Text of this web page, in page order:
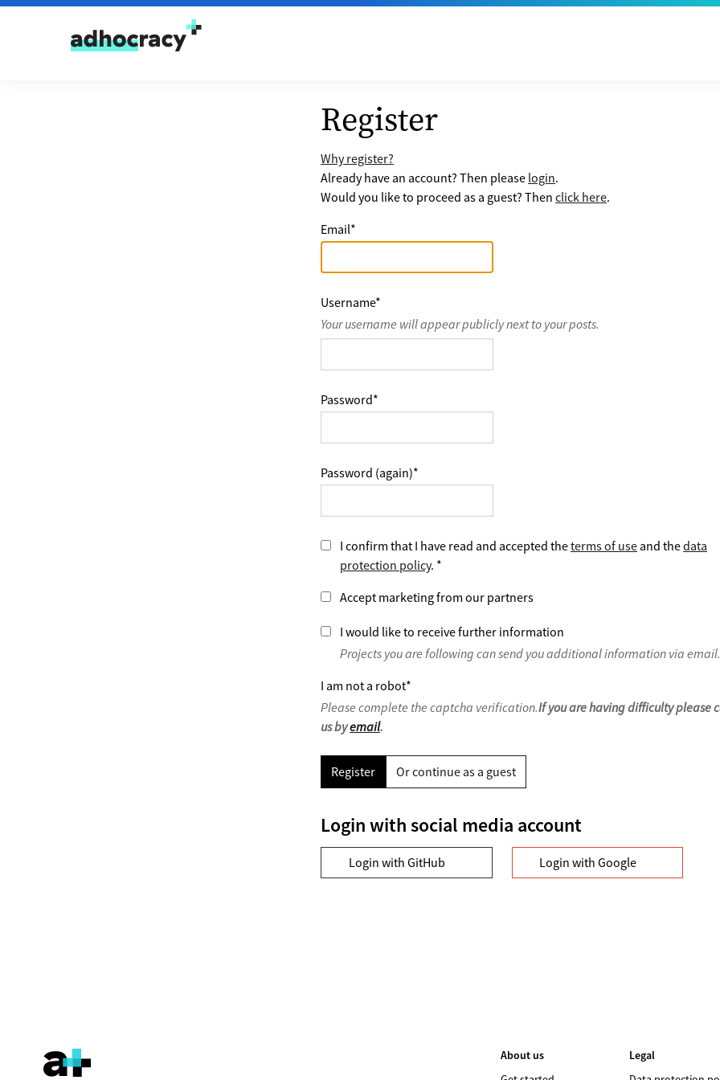
Skip to content
Register
Why register?
Already have an account? Then please login.
Would you like to proceed as a guest? Then click here.
Email*
Username*
Your username will appear publicly next to your posts.
Password*
Password (again)*
I confirm that I have read and accepted theterms of use and thedata
protection policy. *
Accept marketing from our partners
I would like to receive further information
Projects you are following can send you additional information via email.
I am not a robot*
Please complete the captcha verification.If you are having difficulty please
us byemail.
Register Or continue as a guest
Login with social media account
Login with GitHub Login with Google
About us
Legal